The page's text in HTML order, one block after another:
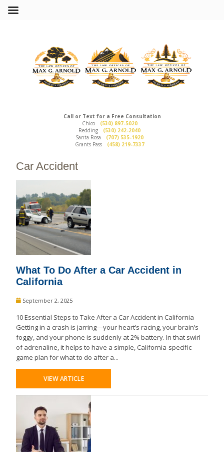
Call or Text for a Free Consultation
Chico
(530) 897-5020
Redding
(530) 242-2040
Santa Rosa
(707) 535-1920
Grants Pass
(458) 219-7337
Car Accident
What To Do After a Car Accident in
California
September 2, 2025
10 Essential Steps to Take After a Car Accident in California
Getting in a crash is jarring—your heart’s racing, your brain’s
foggy, and your phone is suddenly at 2% battery. In that swirl
of adrenaline, it helps to have a simple, California-specific
game plan for what to do after a...
VIEW ARTICLE